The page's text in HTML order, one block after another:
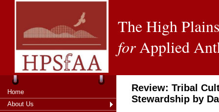
The High
forApplied
Home
About Us
Review: Tribal
Stewardship by